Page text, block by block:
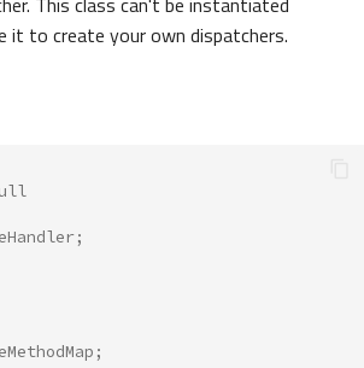
it to create your own dispatchers.
;
;